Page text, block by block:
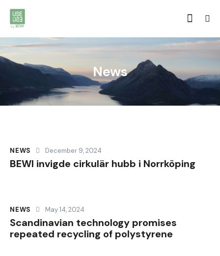
News
NEWS December 9, 2024
BEWI invigde cirkulär hubb i Norrköping
NEWS May 14, 2024
Scandinavian technology promises
repeated recycling of polystyrene